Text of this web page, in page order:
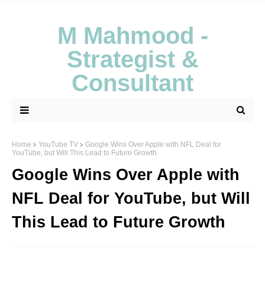
M Mahmood -
Strategist &
Consultant
Home YouTube TV
Google Wins Over Apple with NFL Deal for
YouTube, but Will This Lead to Future Growth
Google Wins Over Apple with
NFL Deal for YouTube, but Will
This Lead to Future Growth